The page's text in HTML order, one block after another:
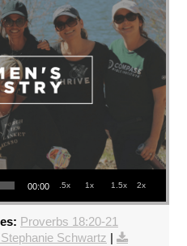
00:00 .5x 1x 1.5x 2x
Proverbs 18:20-21
Schwartz